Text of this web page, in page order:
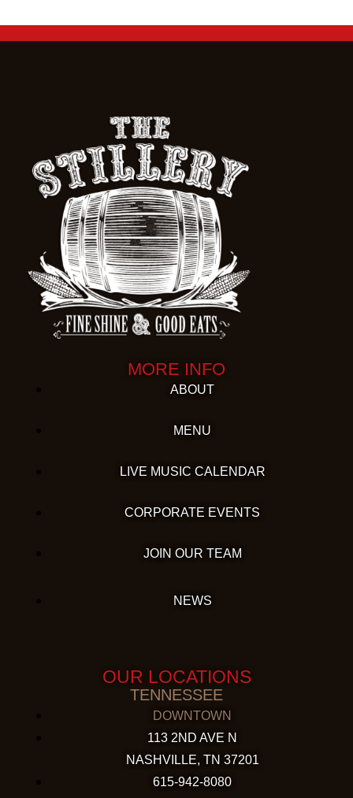
MORE INFO
ABOUT
MENU
LIVE MUSIC CALENDAR
CORPORATE EVENTS
JOIN OUR TEAM
NEWS
OUR LOCATIONS
TENNESSEE
DOWNTOWN
113 2ND AVE N
NASHVILLE, TN 37201
615-942-8080